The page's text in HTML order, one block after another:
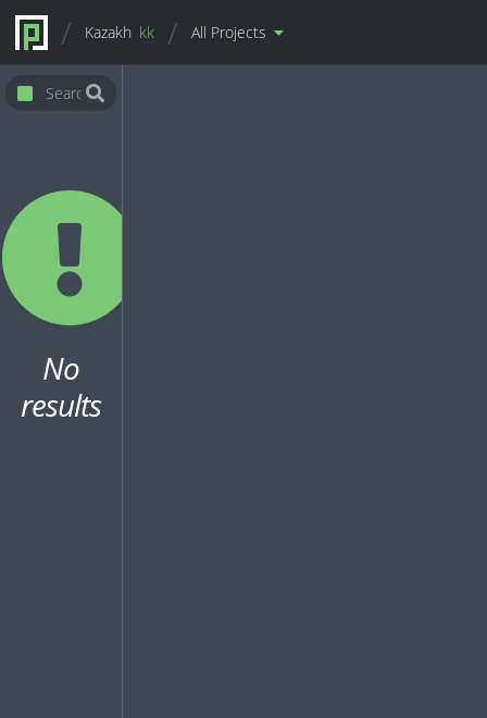
Kazakh kk All Projects
No
results